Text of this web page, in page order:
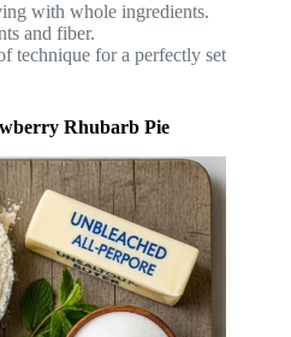
with whole ingredients.
and fiber.
technique for a perfectly set
Rhubarb Pie